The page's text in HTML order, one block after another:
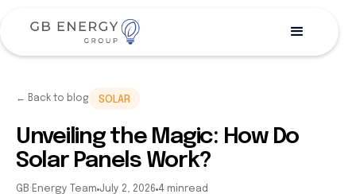
← Back to blog SOLAR
Unveiling the Magic: How Do
Solar Panels Work?
GB Energy Team July 2, 2026 4 minread